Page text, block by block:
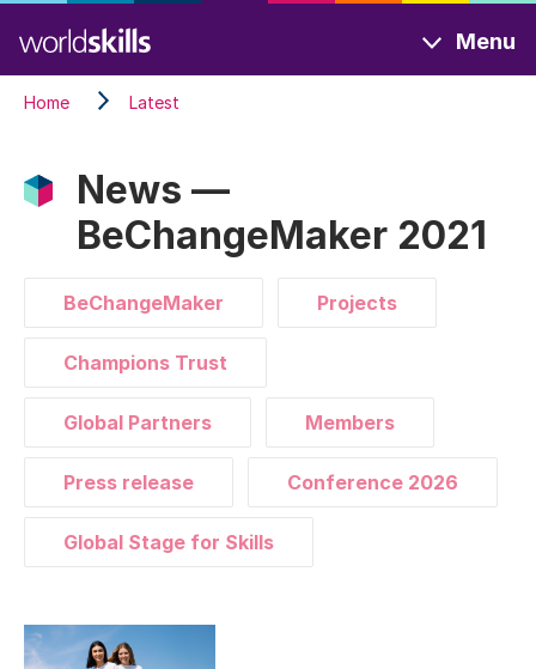
to
main
content
Menu
Home Latest
News —
BeChangeMaker 2021
BeChangeMaker Projects
Champions Trust
Global Partners Members
Press release Conference 2026
Global Stage for Skills